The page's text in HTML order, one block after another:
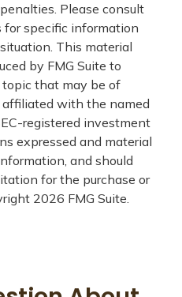
Please consult
for specific information
This material
by FMG Suite to
that may be of
affiliated with the named
registered investment
expressed and material
and should
for the purchase or
2026 FMG Suite.